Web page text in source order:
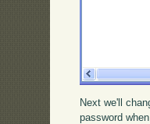
Next we'll
password